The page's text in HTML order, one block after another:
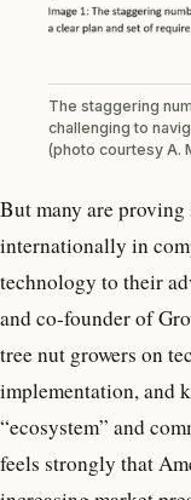
The staggering
challenging to
(photo courtesy A.
But many are proving
internationally in
technology to their
and co-founder of
tree nut growers on
implementation, and
“ecosystem” and
feels strongly that